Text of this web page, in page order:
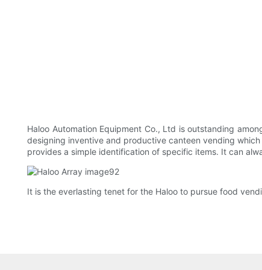
Haloo Automation Equipment Co., Ltd is outstanding
designing inventive and productive canteen vending
provides a simple identification of specific items. It can
It is the everlasting tenet for the Haloo to pursue food